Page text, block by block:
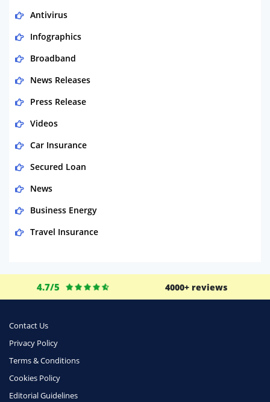
Antivirus
Infographics
Broadband
News Releases
Press Release
Videos
Car Insurance
Secured Loan
News
Business Energy
Travel Insurance
Life Insurance
Business
Phone & Internet
Health Insurance
Insurance
4.7/5 4000+ reviews
Contact Us
Privacy Policy
Terms & Conditions
Cookies Policy
Editorial Guidelines